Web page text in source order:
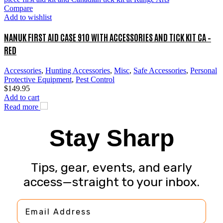
Compare
Add to wishlist
NANUK FIRST AID CASE 910 WITH ACCESSORIES AND TICK KIT CA –
RED
Accessories, Hunting Accessories, Misc, Safe Accessories, Personal
Protective Equipment, Pest Control
$149.95
Add to cart
Read more
Stay Sharp
Tips, gear, events, and early
access—straight to your inbox.
Email Address